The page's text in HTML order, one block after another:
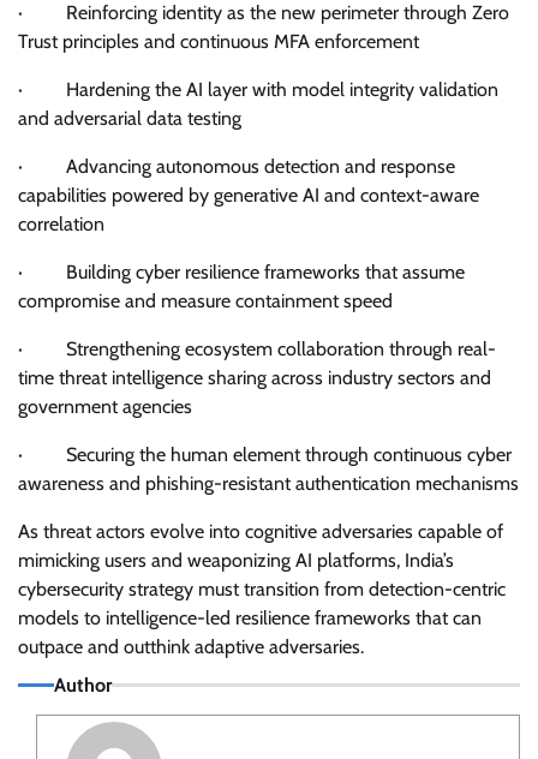
· Reinforcing identity as the new perimeter through Zero
Trust principles and continuous MFA enforcement
· Hardening the AI layer with model integrity validation
and adversarial data testing
· Advancing autonomous detection and response
capabilities powered by generative AI and context-aware
correlation
· Building cyber resilience frameworks that assume
compromise and measure containment speed
· Strengthening ecosystem collaboration through real-
time threat intelligence sharing across industry sectors and
government agencies
· Securing the human element through continuous cyber
awareness and phishing-resistant authentication mechanisms
As threat actors evolve into cognitive adversaries capable of
mimicking users and weaponizing AI platforms, India’s
cybersecurity strategy must transition from detection-centric
models to intelligence-led resilience frameworks that can
outpace and outthink adaptive adversaries.
Author